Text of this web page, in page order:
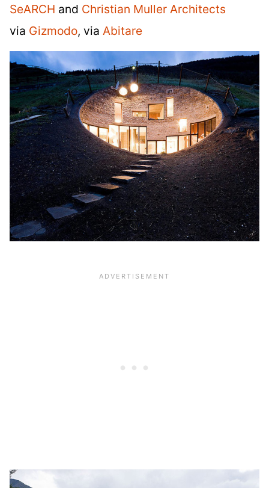
SeARCH and Christian Muller Architects
via Gizmodo, via Abitare